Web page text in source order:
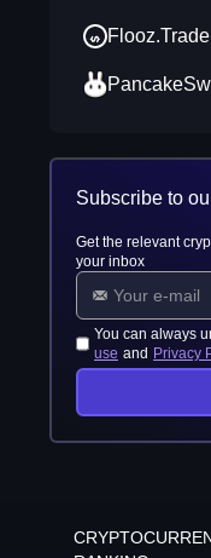
Flooz.Trade
Subscribe to
Get the relevant
your inbox
You can always
use and Privacy